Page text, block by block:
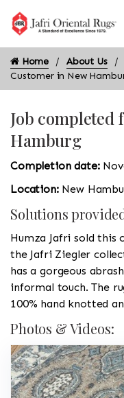
Home About Us
Customer in New
Job completed
Hamburg
Completion date:
Location: New
Solutions
Humza Jafri sold this
the Jafri Ziegler
has a gorgeous
informal touch. The
100% hand knotted
Photos & Videos: